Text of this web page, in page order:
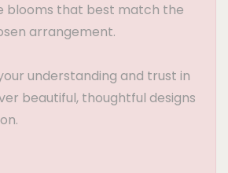
blooms that best match the
arrangement.
understanding and trust in
beautiful, thoughtful designs